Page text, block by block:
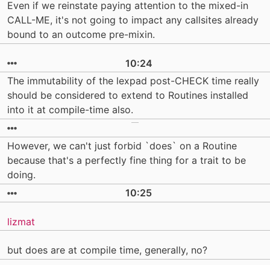
Even if we reinstate paying attention to the mixed-in
CALL-ME, it's not going to impact any callsites already
bound to an outcome pre-mixin.
10:24
The immutability of the lexpad post-CHECK time really
should be considered to extend to Routines installed
into it at compile-time also.
However, we can't just forbid `does` on a Routine
because that's a perfectly fine thing for a trait to be
doing.
10:25
lizmat
but does are at compile time, generally, no?